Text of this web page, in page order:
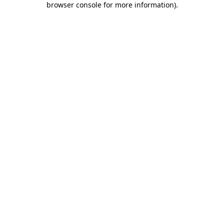
browser console for more information).